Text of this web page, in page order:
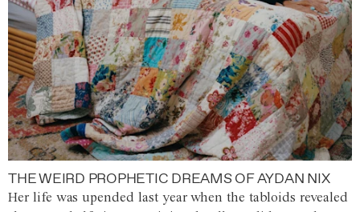
THE WEIRD PROPHETIC DREAMS OF AYDAN NIX
Her life was upended last year when the tabloids revealed